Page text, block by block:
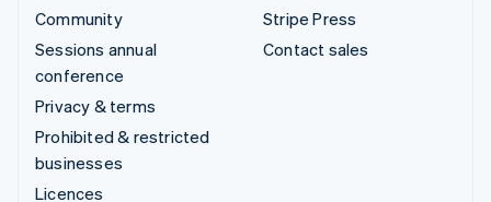
Community
Sessions annual
conference
Privacy & terms
Prohibited & restricted
businesses
Licences
Stripe Press
Contact sales